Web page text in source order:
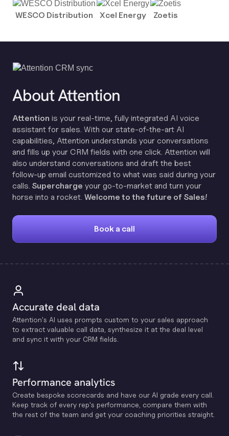
WESCO Distribution Xcel Energy Zoetis
About Attention
Attention is your real-time, fully integrated AI voice
assistant for sales. With our state-of-the-art AI
capabilities, Attention understands your conversations
and fills up your CRM fields with one click. Attention will
also understand conversations and draft the best
follow-up email customized to what was said during your
calls. Supercharge your go-to-market and turn your
horse into a rocket. Welcome to the future of Sales!
Book a call
Accurate deal data
Attention's Al uses prompts custom to your sales approach
to extract valuable call data, synthesize it at the deal level
and sync it with your CRM fields.
Performance analytics
Create bespoke scorecards and have our Al grade every call.
Keep track of every rep's performance, compare them with
the rest of the team and get your coaching priorities straight.